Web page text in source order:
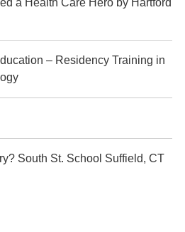
a Health Care Hero by Hartford
– Residency Training in
South St. School Suffield, CT